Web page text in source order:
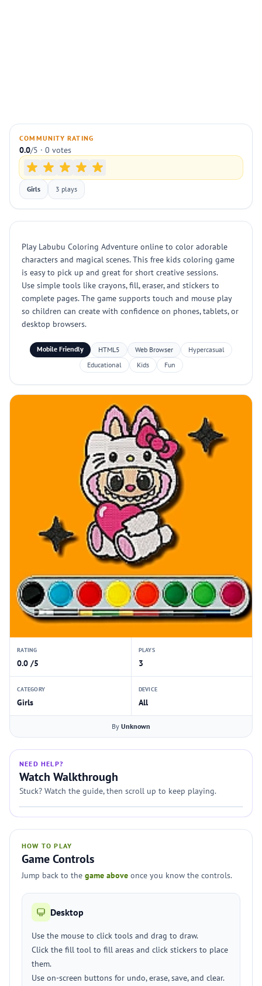
COMMUNITY RATING
0.0/5 · 0 votes
Girls 3 plays
Play Labubu Coloring Adventure online to color adorable
characters and magical scenes. This free kids coloring game
is easy to pick up and great for short creative sessions.
Use simple tools like crayons, fill, eraser, and stickers to
complete pages. The game supports touch and mouse play
so children can create with confidence on phones, tablets, or
desktop browsers.
Mobile Friendly HTML5 Web Browser
Hypercasual
Educational
Kids Fun
RATING
0.0 /5
PLAYS
3
CATEGORY
Girls
DEVICE
All
By Unknown
NEED HELP?
Watch Walkthrough
Stuck? Watch the guide, then scroll up to keep playing.
HOW TO PLAY
Game Controls
Jump back to the game above once you know the controls.
Desktop
Use the mouse to click tools and drag to draw.
Click the fill tool to fill areas and click stickers to place
them.
Use on-screen buttons for undo, erase, save, and clear.